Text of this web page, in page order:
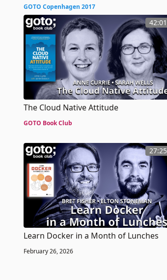
GOTO Copenhagen 2017
42:01
The Cloud Native Attitude
GOTO Book Club
27:25
Learn Docker in a Month of Lunches
February 26, 2026